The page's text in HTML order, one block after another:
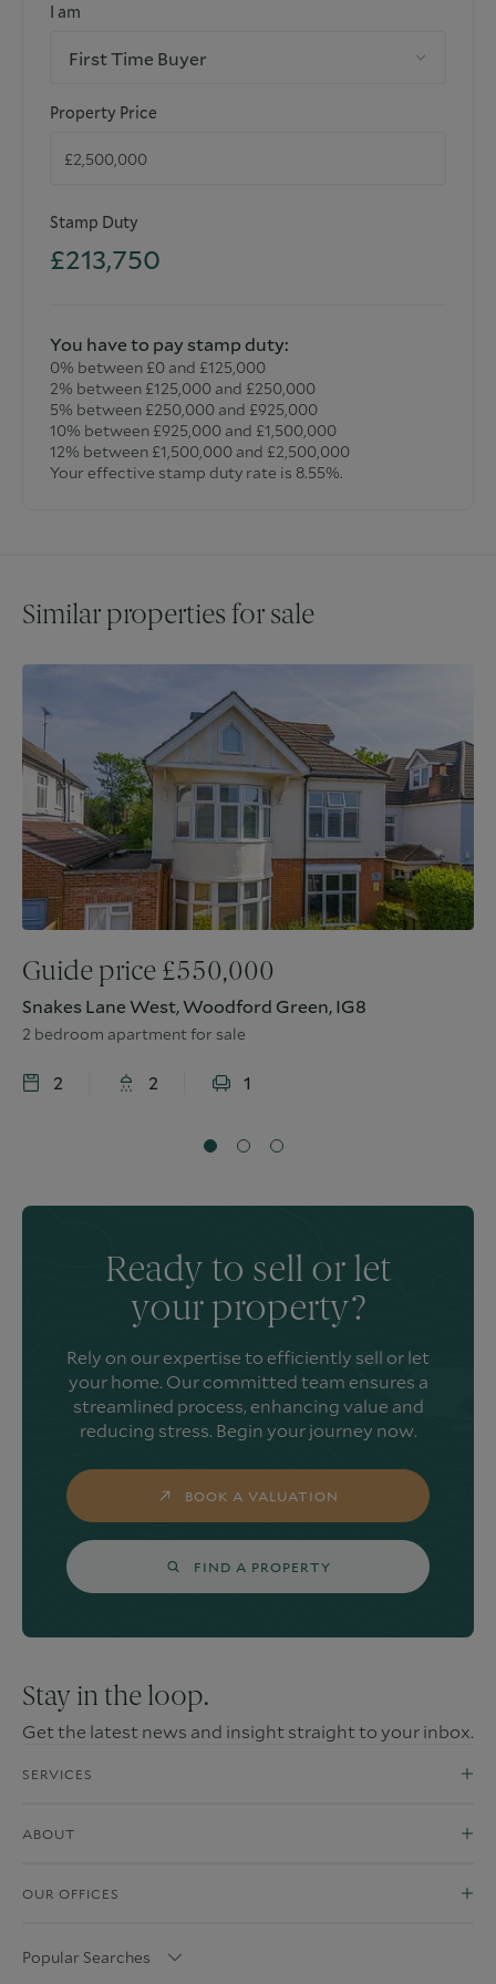
extended/converted. All measurements and dimensions are
floor plans are not to scale and their exactness cannot be
functioning for the purpose.
I am
First Time Buyer
Property Price
Stamp Duty
£213,750
You have to pay stamp duty:
0% between £0 and £125,000
2% between £125,000 and £250,000
5% between £250,000 and £925,000
10% between £925,000 and £1,500,000
12% between £1,500,000 and £2,500,000
Your effective stamp duty rate is 8.55%.
Similar properties for sale
Guide price £550,000
Snakes Lane West, Woodford Green, IG8
2 bedroom apartment for sale
2 2 1
Ready to sell or let
your property?
Rely on our expertise to efficiently sell or let
your home. Our committed team ensures a
streamlined process, enhancing value and
reducing stress. Begin your journey now.
BOOK A VALUATION
FIND A PROPERTY
Stay in the loop.
Get the latest news and insight straight to your inbox.
SERVICES
ABOUT
OUR OFFICES
Popular Searches